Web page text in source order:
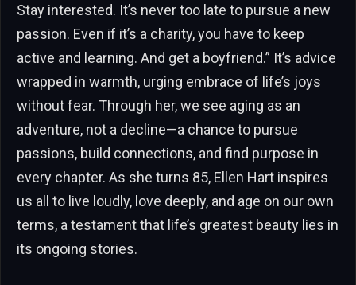
Stay interested. It’s never too late to pursue a new
passion. Even if it’s a charity, you have to keep
active and learning. And get a boyfriend.” It’s advice
wrapped in warmth, urging embrace of life’s joys
without fear. Through her, we see aging as an
adventure, not a decline—a chance to pursue
passions, build connections, and find purpose in
every chapter. As she turns 85, Ellen Hart inspires
us all to live loudly, love deeply, and age on our own
terms, a testament that life’s greatest beauty lies in
its ongoing stories.